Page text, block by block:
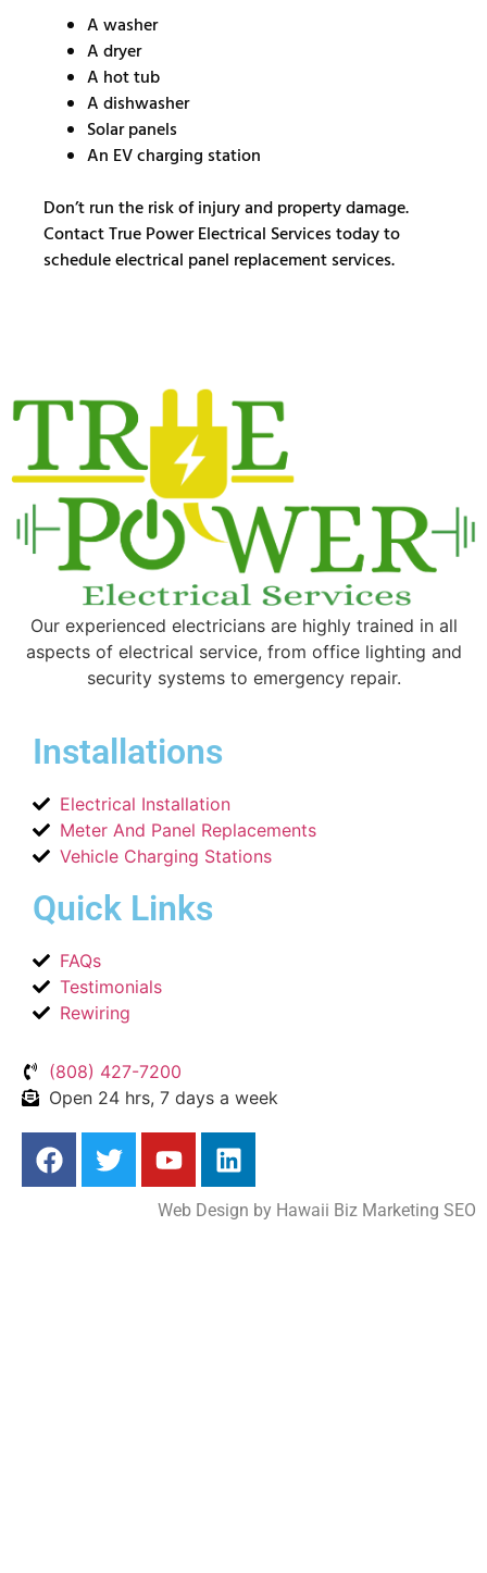
A washer
A dryer
A hot tub
A dishwasher
Solar panels
An EV charging station
Don’t run the risk of injury and property damage.
Contact True Power Electrical Services today to
schedule electrical panel replacement services.
Our experienced electricians are highly trained in all
aspects of electrical service, from office lighting and
security systems to emergency repair.
Installations
Electrical Installation
Meter And Panel Replacements
Vehicle Charging Stations
Quick Links
FAQs
Testimonials
Rewiring
(808) 427-7200
Open 24 hrs, 7 days a week
Web Design by Hawaii Biz Marketing SEO